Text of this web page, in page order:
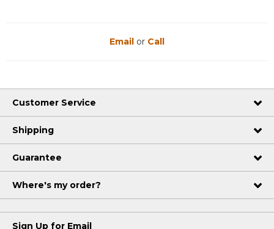
Email or Call
Customer Service
Shipping
Guarantee
Where's my order?
Sign Up for Email